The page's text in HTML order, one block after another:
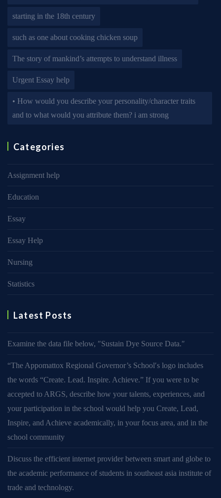
starting in the 18th century
such as one about cooking chicken soup
The story of mankind’s attempts to understand illness
Urgent Essay help
• How would you describe your personality/character traits
and to what would you attribute them? i am strong
Categories
Assignment help
Education
Essay
Essay Help
Nursing
Statistics
Latest Posts
Examine the data file below, ″Sustain Dye Source Data.″
“The Appomattox Regional Governor’s School′s logo includes
the words “Create. Lead. Inspire. Achieve.” If you were to be
accepted to ARGS, describe how your talents, experiences, and
your participation in the school would help you Create, Lead,
Inspire, and Achieve academically, in your focus area, and in the
school community
Discuss the efficient internet provider between smart and globe to
the academic performance of students in southeast asia institute of
trade and technology.